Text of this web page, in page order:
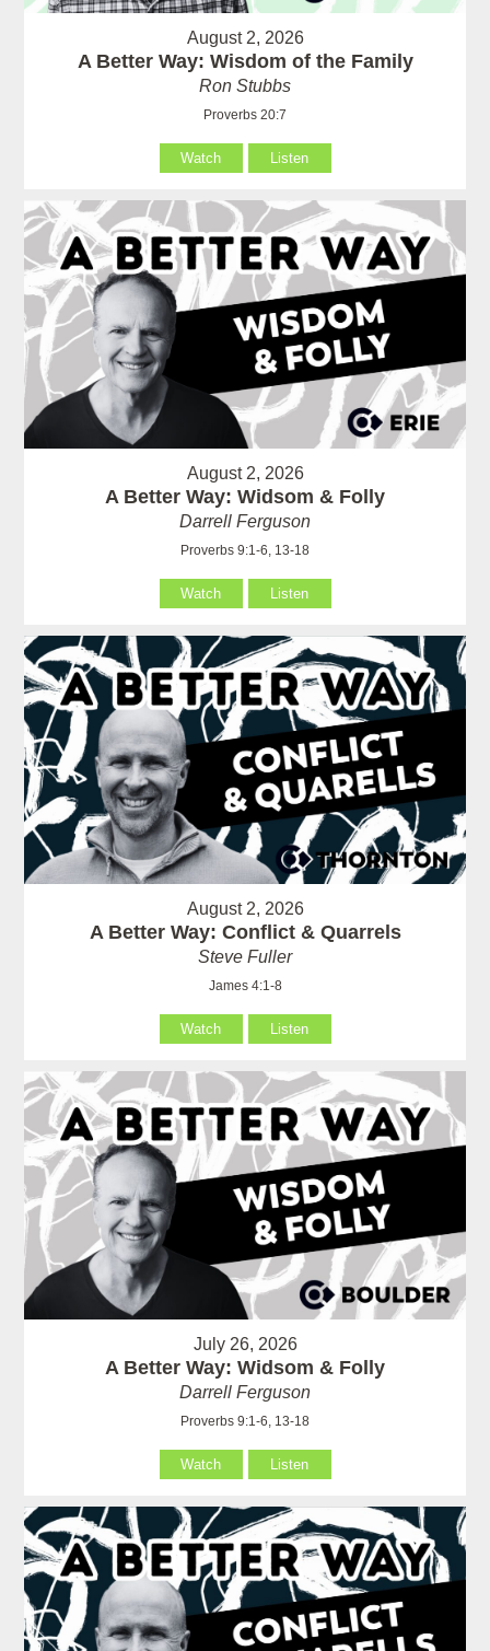
August 2, 2026
A Better Way: Wisdom of the Family
Ron Stubbs
Proverbs 20:7
Watch Listen
August 2, 2026
A Better Way: Widsom & Folly
Darrell Ferguson
Proverbs 9:1-6, 13-18
Watch Listen
August 2, 2026
A Better Way: Conflict & Quarrels
Steve Fuller
James 4:1-8
Watch Listen
July 26, 2026
A Better Way: Widsom & Folly
Darrell Ferguson
Proverbs 9:1-6, 13-18
Watch Listen